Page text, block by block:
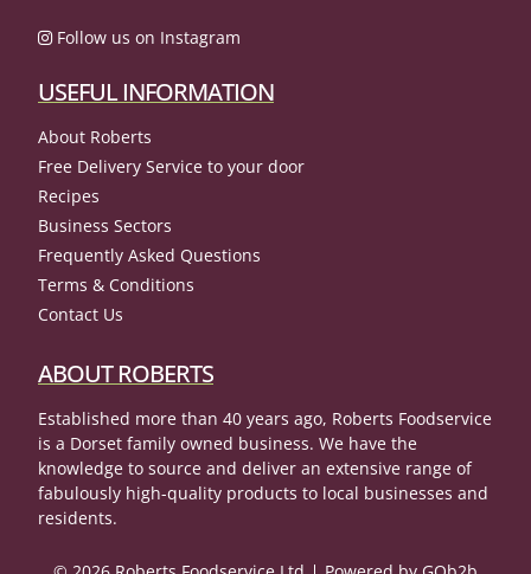
Follow us on Instagram
USEFUL INFORMATION
About Roberts
Free Delivery Service to your door
Recipes
Business Sectors
Frequently Asked Questions
Terms & Conditions
Contact Us
ABOUT ROBERTS
Established more than 40 years ago, Roberts Foodservice
is a Dorset family owned business. We have the
knowledge to source and deliver an extensive range of
fabulously high-quality products to local businesses and
residents.